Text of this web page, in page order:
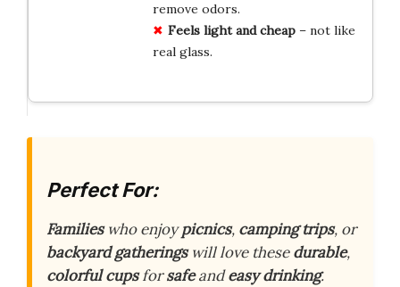
remove odors.
Feels light and cheap– not like
real glass.
Perfect For:
Familieswho enjoypicnics, camping trips, or
backyard gatheringswill love thesedurable,
colorful cupsforsafeandeasy drinking.